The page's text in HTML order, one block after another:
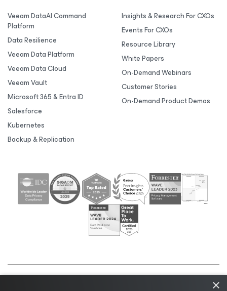
Veeam DataAI Command
Platform
Data Resilience
Veeam Data Platform
Veeam Data Cloud
Veeam Vault
Microsoft 365 & Entra ID
Salesforce
Kubernetes
Backup & Replication
Insights & Research For CXOs
Events For CXOs
Resource Library
White Papers
On-Demand Webinars
Customer Stories
On-Demand Product Demos
Cookie×